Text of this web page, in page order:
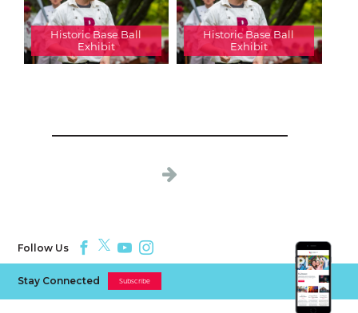
Historic Base Ball
Exhibit
Historic Base Ball
Exhibit
Follow Us
Stay Connected Subscribe